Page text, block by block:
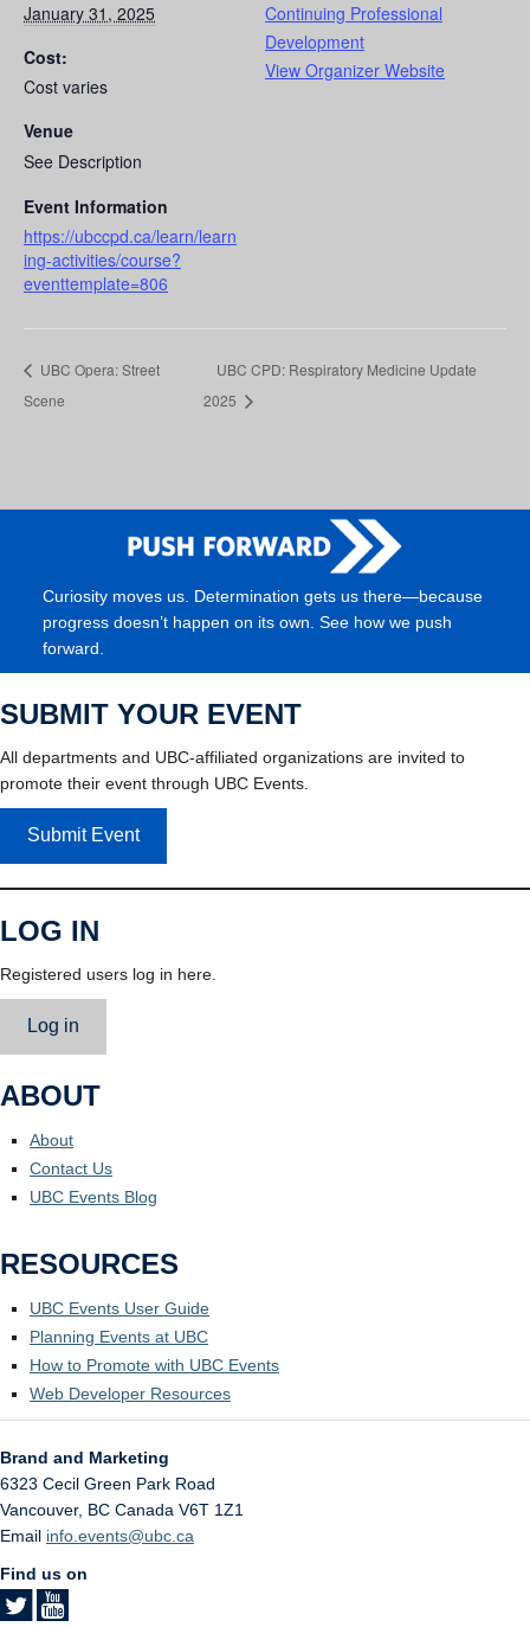
January 31, 2025
Cost:
Cost varies
Venue
See Description
Event Information
https://ubccpd.ca/learn/learn
ing-activities/course?
eventtemplate=806
Continuing Professional
Development
View Organizer Website
UBC Opera: Street
Scene
UBC CPD: Respiratory Medicine Update
2025
Curiosity moves us. Determination gets us there—because
progress doesn’t happen on its own. See how we push
forward.
SUBMIT YOUR EVENT
All departments and UBC-affiliated organizations are invited to
promote their event through UBC Events.
Submit Event
LOG IN
Registered users log in here.
Log in
ABOUT
About
Contact Us
UBC Events Blog
RESOURCES
UBC Events User Guide
Planning Events at UBC
How to Promote with UBC Events
Web Developer Resources
Brand and Marketing
6323 Cecil Green Park Road
Vancouver, BC Canada V6T 1Z1
Email info.events@ubc.ca
Find us on